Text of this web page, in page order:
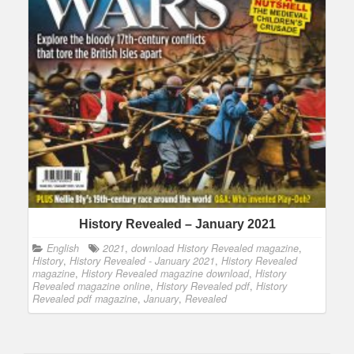
History Revealed – January 2021
English 2021, download History Revealed magazine,
History, History Revealed - January 2021, History Revealed
magazine, History Revealed magazine download, History
Revealed magazine online, History Revealed pdf, History
Revealed pdf magazine, January, Revealed